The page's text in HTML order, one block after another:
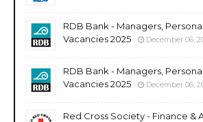
RDB Bank - Managers,
Vacancies 2025
December 06,
RDB Bank - Managers,
Vacancies 2025
December 06,
Red Cross Society - Finance &